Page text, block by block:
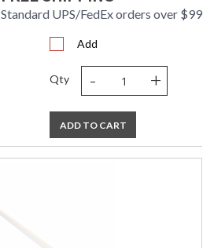
Standard UPS/FedEx orders over $99
Add
Qty - +
ADD TO CART